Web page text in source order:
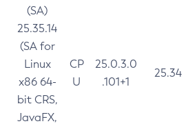
(SA)
25.35.14
(SA for
Linux
x86 64-
bit CRS,
JavaFX,
CP
U
25.0.3.0
.101+1
25.34